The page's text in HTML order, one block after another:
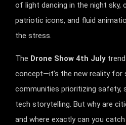
of light dancing in the night sky,
patriotic icons, and fluid
the stress.
The Drone Show 4th July
concept—it’s the new reality for
communities prioritizing safety,
tech storytelling. But why are
and where exactly can you